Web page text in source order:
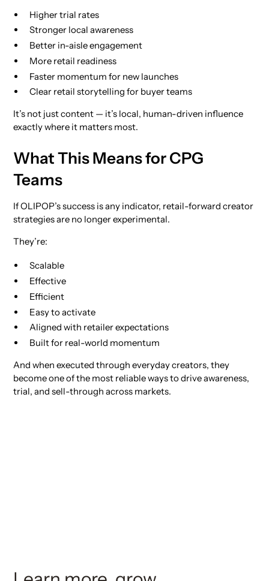
Higher trial rates
Stronger local awareness
Better in-aisle engagement
More retail readiness
Faster momentum for new launches
Clear retail storytelling for buyer teams
It’s not just content — it’s local, human-driven influence
exactly where it matters most.
What This Means for CPG
Teams
If OLIPOP’s success is any indicator, retail-forward creator
strategies are no longer experimental.
They’re:
Scalable
Effective
Efficient
Easy to activate
Aligned with retailer expectations
Built for real-world momentum
And when executed through everyday creators, they
become one of the most reliable ways to drive awareness,
trial, and sell-through across markets.